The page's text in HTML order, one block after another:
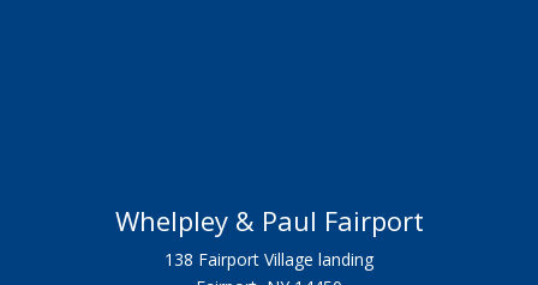
Whelpley & Paul Fairport
138 Fairport Village landing